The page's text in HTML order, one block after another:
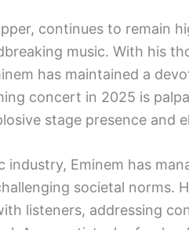
continues to remain
music. With his
has maintained a
concert in 2025 is
stage presence and
industry, Eminem has
societal norms.
listeners, addressing